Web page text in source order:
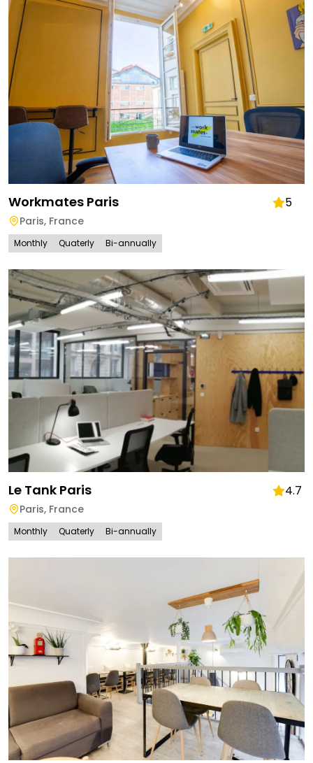
Workmates Paris 5
Paris, France
Monthly Quaterly Bi-annually
Le Tank Paris 4.7
Paris, France
Monthly Quaterly Bi-annually